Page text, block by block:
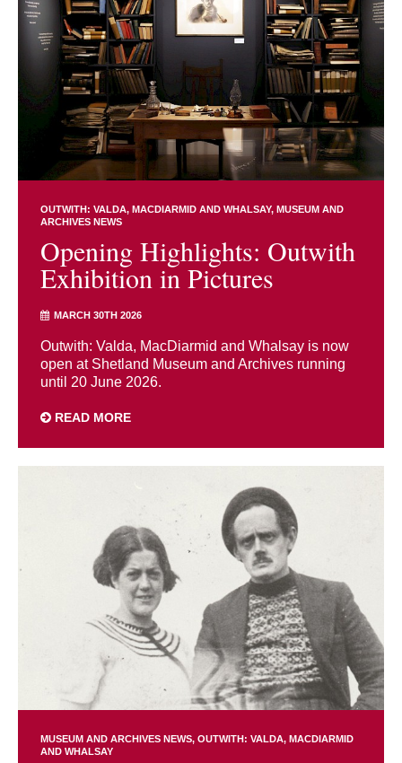
OUTWITH: VALDA, MACDIARMID AND WHALSAY MUSEUM AND
ARCHIVES NEWS
Opening Highlights: Outwith
Exhibition in Pictures
MARCH 30TH 2026
Outwith: Valda, MacDiarmid and Whalsay is now
open at Shetland Museum and Archives running
until 20 June 2026.
READ MORE
MUSEUM AND ARCHIVES NEWS OUTWITH: VALDA, MACDIARMID
AND WHALSAY